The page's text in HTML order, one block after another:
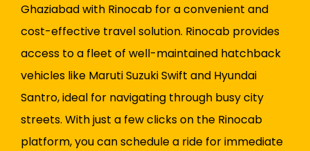
Ghaziabad with Rinocab for a convenient and
cost-effective travel solution. Rinocab provides
access to a fleet of well-maintained hatchback
vehicles like Maruti Suzuki Swift and Hyundai
Santro, ideal for navigating through busy city
streets. With just a few clicks on the Rinocab
platform, you can schedule a ride for immediate